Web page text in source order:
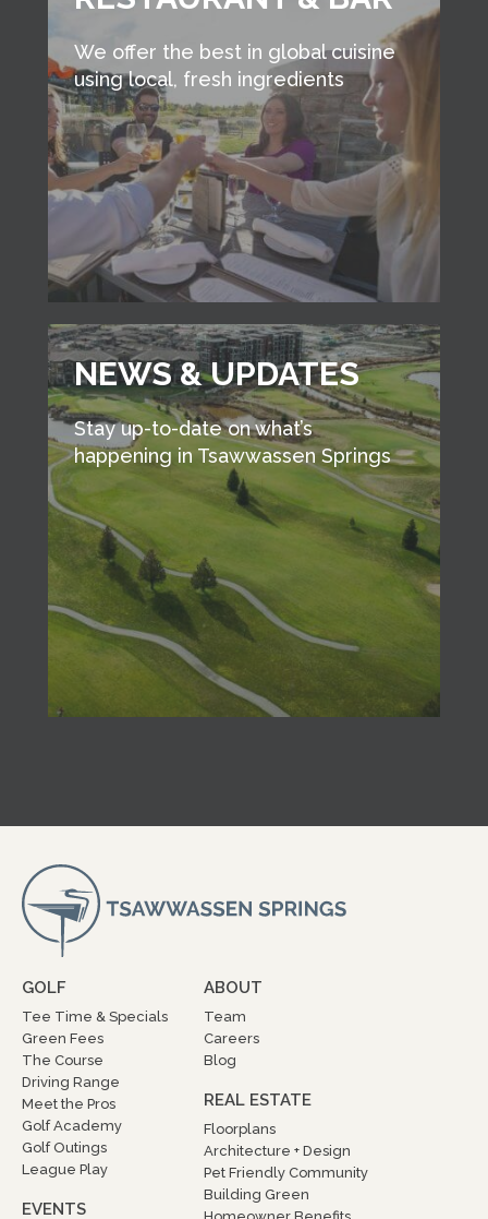
We offer the best in global cuisine
using local, fresh ingredients
NEWS & UPDATES
Stay up-to-date on what’s
happening in Tsawwassen Springs
GOLF
Tee Time & Specials
Green Fees
The Course
Driving Range
Meet the Pros
Golf Academy
Golf Outings
League Play
EVENTS
ABOUT
Team
Careers
Blog
REAL ESTATE
Floorplans
Architecture + Design
Pet Friendly Community
Building Green